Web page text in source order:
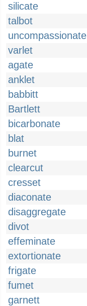
silicate
talbot
uncompassionate
varlet
agate
anklet
babbitt
Bartlett
bicarbonate
blat
burnet
clearcut
cresset
diaconate
disaggregate
divot
effeminate
extortionate
frigate
fumet
garnett